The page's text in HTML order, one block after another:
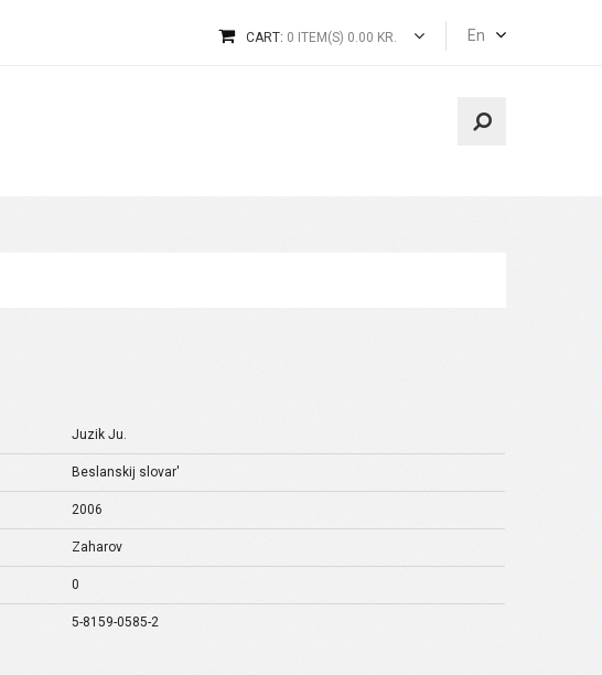
En
CART: 0 ITEM(S) 0.00 KR.
Juzik Ju.
Beslanskij slovar'
2006
Zaharov
0
5-8159-0585-2